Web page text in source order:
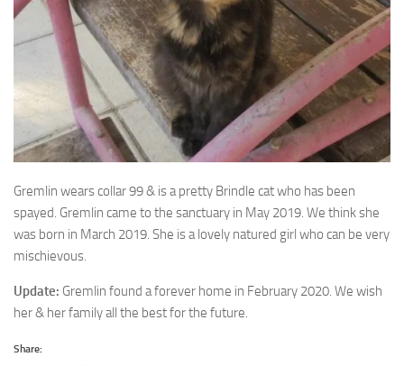
Gremlin wears collar 99 & is a pretty Brindle cat who has been
spayed. Gremlin came to the sanctuary in May 2019. We think she
was born in March 2019. She is a lovely natured girl who can be very
mischievous.
Update: Gremlin found a forever home in February 2020. We wish
her & her family all the best for the future.
Share: